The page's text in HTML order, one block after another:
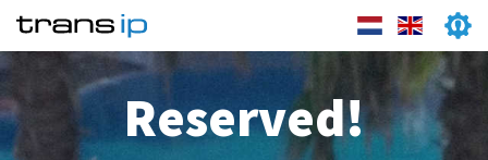
Reserved!